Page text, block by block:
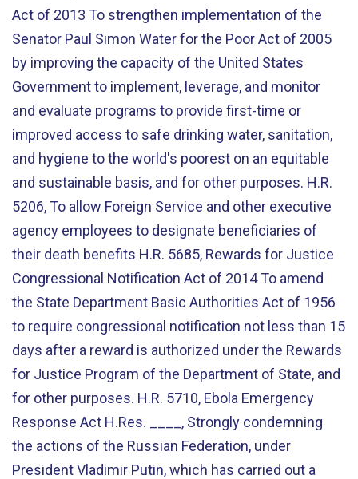
Act of 2013 To strengthen implementation of the
Senator Paul Simon Water for the Poor Act of 2005
by improving the capacity of the United States
Government to implement, leverage, and monitor
and evaluate programs to provide first-time or
improved access to safe drinking water, sanitation,
and hygiene to the world's poorest on an equitable
and sustainable basis, and for other purposes. H.R.
5206, To allow Foreign Service and other executive
agency employees to designate beneficiaries of
their death benefits H.R. 5685, Rewards for Justice
Congressional Notification Act of 2014 To amend
the State Department Basic Authorities Act of 1956
to require congressional notification not less than 15
days after a reward is authorized under the Rewards
for Justice Program of the Department of State, and
for other purposes. H.R. 5710, Ebola Emergency
Response Act H.Res. ____, Strongly condemning
the actions of the Russian Federation, under
President Vladimir Putin, which has carried out a